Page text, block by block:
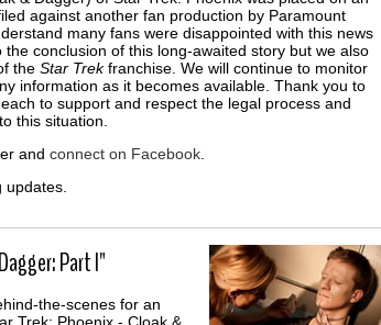
against another fan production by Paramount
many fans were disappointed with this news
conclusion of this long-awaited story but we also
the Star Trekfranchise. We will continue to monitor
information as it becomes available. Thank you to
to support and respect the legal process and
this situation.
and connect on Facebook
updates.
Part I"
the-scenes for an